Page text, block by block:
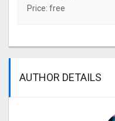
Price: free
AUTHOR DETAILS